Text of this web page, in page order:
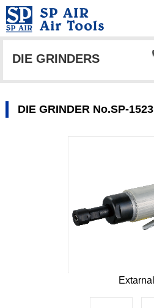
DIE GRINDERS
DIE GRINDER No.SP-1523
Extarnal